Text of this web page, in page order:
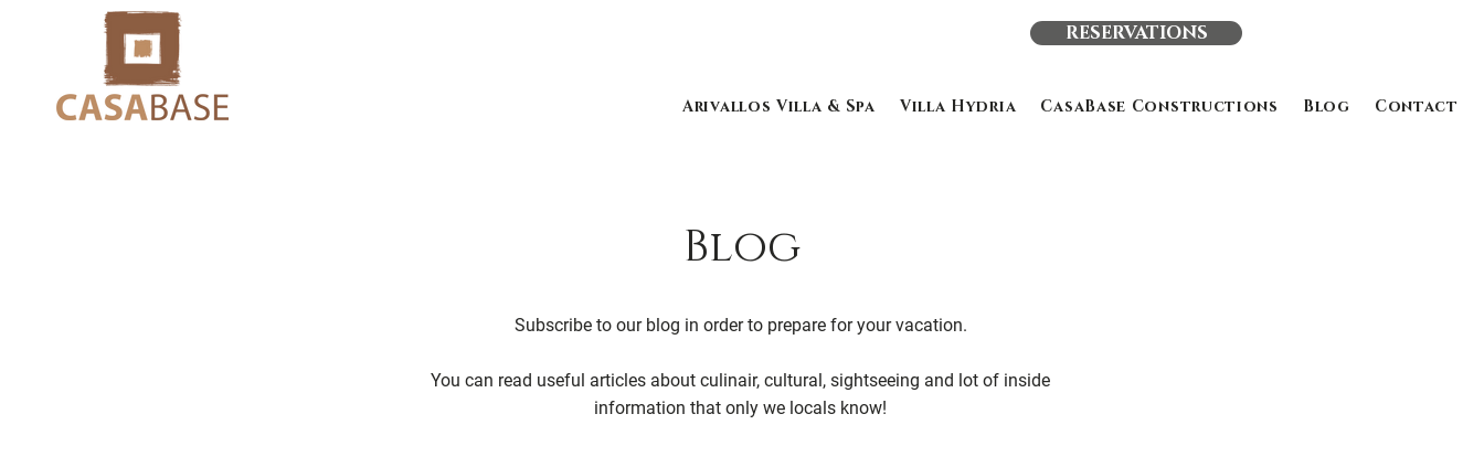
RESERVATIONS
Arivallos Villa & Spa Villa Hydria CasaBase Constructions Blog Contact
Blog
Subscribe to our blog in order to prepare for your vacation.
You can read useful articles about culinair, cultural, sightseeing and lot of inside
information that only we locals know!